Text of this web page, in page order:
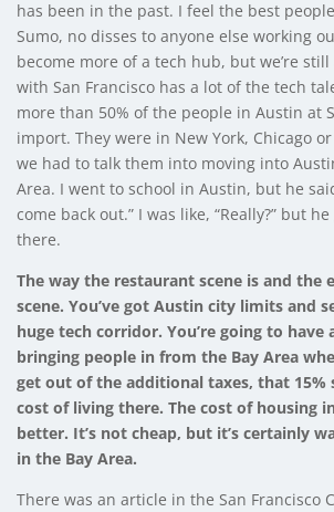
has been in the past. I feel the best
Sumo, no disses to anyone else working
become more of a tech hub, but we’re
with San Francisco has a lot of the tech
more than 50% of the people in Austin at
import. They were in New York, Chicago
we had to talk them into moving into
Area. I went to school in Austin, but he
come back out.” I was like, “Really?” but
there.
The way the restaurant scene is and the
scene. You’ve got Austin city limits and
huge tech corridor. You’re going to have
bringing people in from the Bay Area
get out of the additional taxes, that 15%
cost of living there. The cost of housing
better. It’s not cheap, but it’s certainly
in the Bay Area.
There was an article in the San Francisco